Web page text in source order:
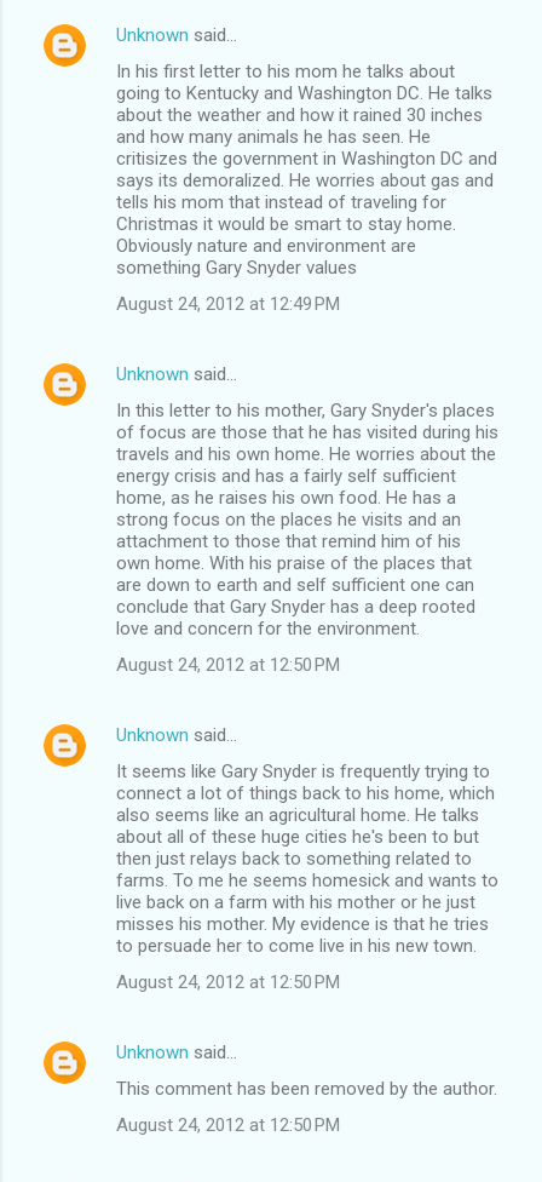
Unknown said…
In his first letter to his mom he talks about
going to Kentucky and Washington DC. He talks
about the weather and how it rained 30 inches
and how many animals he has seen. He
critisizes the government in Washington DC and
says its demoralized. He worries about gas and
tells his mom that instead of traveling for
Christmas it would be smart to stay home.
Obviously nature and environment are
something Gary Snyder values
August 24, 2012 at 12:49 PM
Unknown said…
In this letter to his mother, Gary Snyder's places
of focus are those that he has visited during his
travels and his own home. He worries about the
energy crisis and has a fairly self sufficient
home, as he raises his own food. He has a
strong focus on the places he visits and an
attachment to those that remind him of his
own home. With his praise of the places that
are down to earth and self sufficient one can
conclude that Gary Snyder has a deep rooted
love and concern for the environment.
August 24, 2012 at 12:50 PM
Unknown said…
It seems like Gary Snyder is frequently trying to
connect a lot of things back to his home, which
also seems like an agricultural home. He talks
about all of these huge cities he's been to but
then just relays back to something related to
farms. To me he seems homesick and wants to
live back on a farm with his mother or he just
misses his mother. My evidence is that he tries
to persuade her to come live in his new town.
August 24, 2012 at 12:50 PM
Unknown said…
This comment has been removed by the author.
August 24, 2012 at 12:50 PM